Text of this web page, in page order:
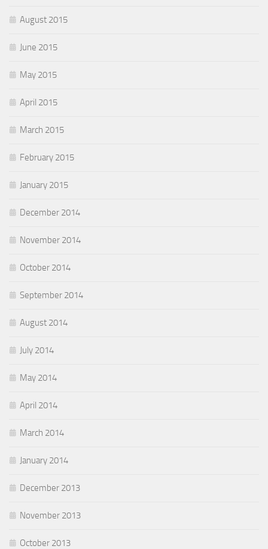
August 2015
June 2015
May 2015
April 2015
March 2015
February 2015
January 2015
December 2014
November 2014
October 2014
September 2014
August 2014
July 2014
May 2014
April 2014
March 2014
January 2014
December 2013
November 2013
October 2013